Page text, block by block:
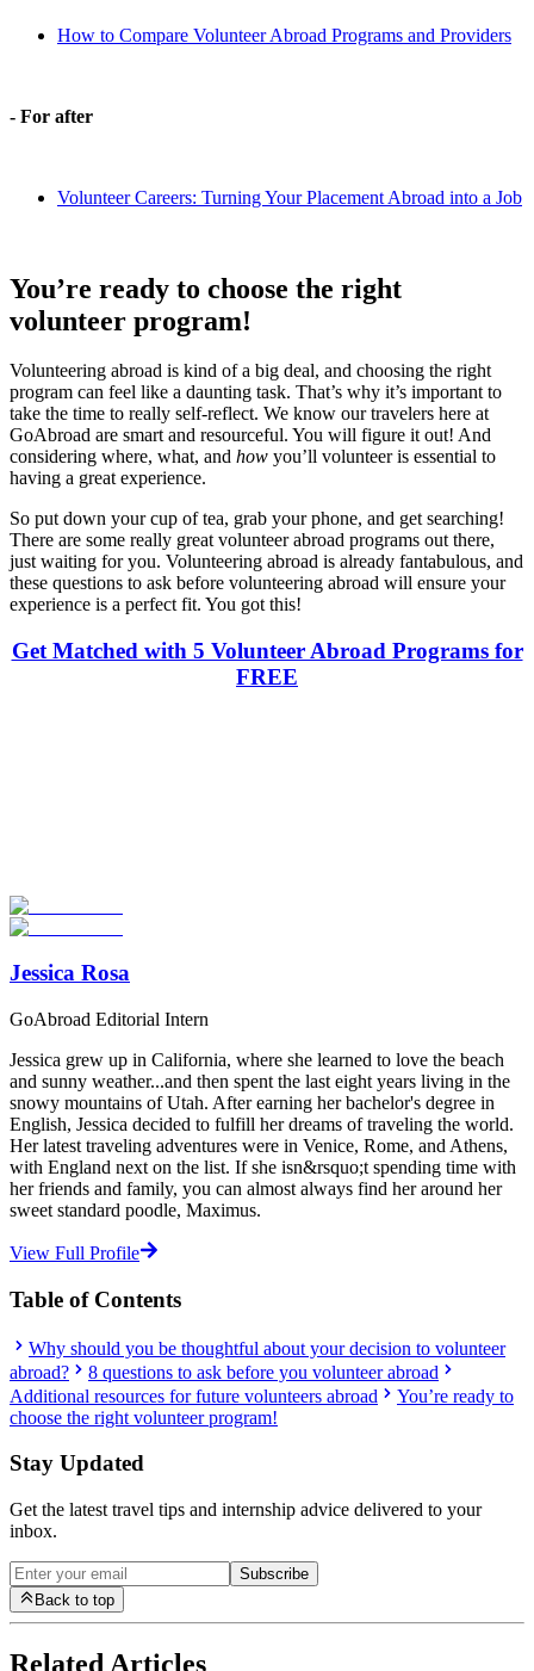
How to Compare Volunteer Abroad Programs and Providers
- For after
Volunteer Careers: Turning Your Placement Abroad into a Job
You’re ready to choose the right
volunteer program!
Volunteering abroad is kind of a big deal, and choosing the right
program can feel like a daunting task. That’s why it’s important to
take the time to really self-reflect. We know our travelers here at
GoAbroad are smart and resourceful. You will figure it out! And
considering where, what, and how you’ll volunteer is essential to
having a great experience.
So put down your cup of tea, grab your phone, and get searching!
There are some really great volunteer abroad programs out there,
just waiting for you. Volunteering abroad is already fantabulous, and
these questions to ask before volunteering abroad will ensure your
experience is a perfect fit. You got this!
Get Matched with 5 Volunteer Abroad Programs for
FREE
Start Your Search
Jessica Rosa
GoAbroad Editorial Intern
Jessica grew up in California, where she learned to love the beach
and sunny weather...and then spent the last eight years living in the
snowy mountains of Utah. After earning her bachelor's degree in
English, Jessica decided to fulfill her dreams of traveling the world.
Her latest traveling adventures were in Venice, Rome, and Athens,
with England next on the list. If she isn&rsquo;t spending time with
her friends and family, you can almost always find her around her
sweet standard poodle, Maximus.
View Full Profile
Table of Contents
Why should you be thoughtful about your decision to volunteer
abroad?
8 questions to ask before you volunteer abroad
Additional resources for future volunteers abroad
You’re ready to
choose the right volunteer program!
Stay Updated
Get the latest travel tips and internship advice delivered to your
inbox.
Subscribe
Back to top
Related Articles